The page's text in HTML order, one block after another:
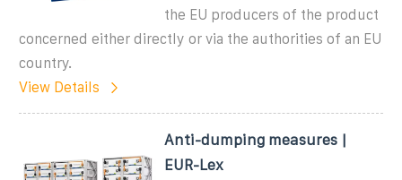
the EU producers of the product
concerned either directly or via the authorities of an EU
country.
View Details
Anti-dumping measures |
EUR-Lex